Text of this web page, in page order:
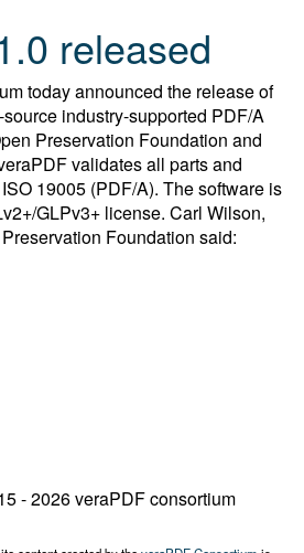
released
today announced the release of
industry-supported PDF/A
Preservation Foundation and
validates all parts and
19005 (PDF/A). The software is
GLPv3+ license. Carl Wilson,
Foundation said:
- 2026 veraPDF consortium